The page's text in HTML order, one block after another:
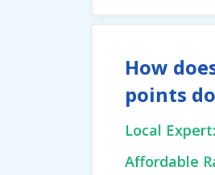
How
points
Local Expert:
Affordable